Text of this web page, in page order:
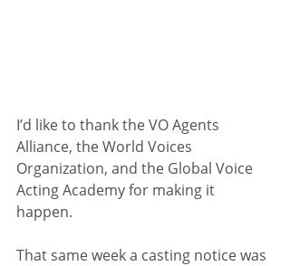
I’d like to thank the VO Agents
Alliance, the World Voices
Organization, and the Global Voice
Acting Academy for making it
happen.
That same week a casting notice was